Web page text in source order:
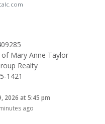
Mary Anne Taylor
Realty
1421
2026 at 5:45 pm
ago